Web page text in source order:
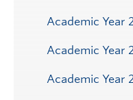
Academic Year
Academic Year
Academic Year